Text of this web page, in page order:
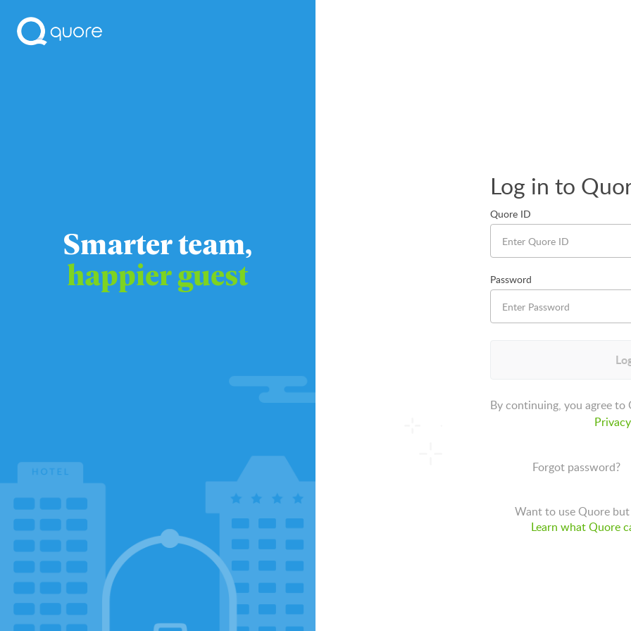
Smarter team,
happier guest
Log in to
Quore ID
Password
By continuing, you agree to
Forgot password?
Want to use Quore
Learn what Quore